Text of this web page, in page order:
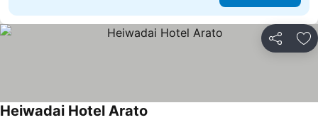
Share
Heiwadai Hotel Arato